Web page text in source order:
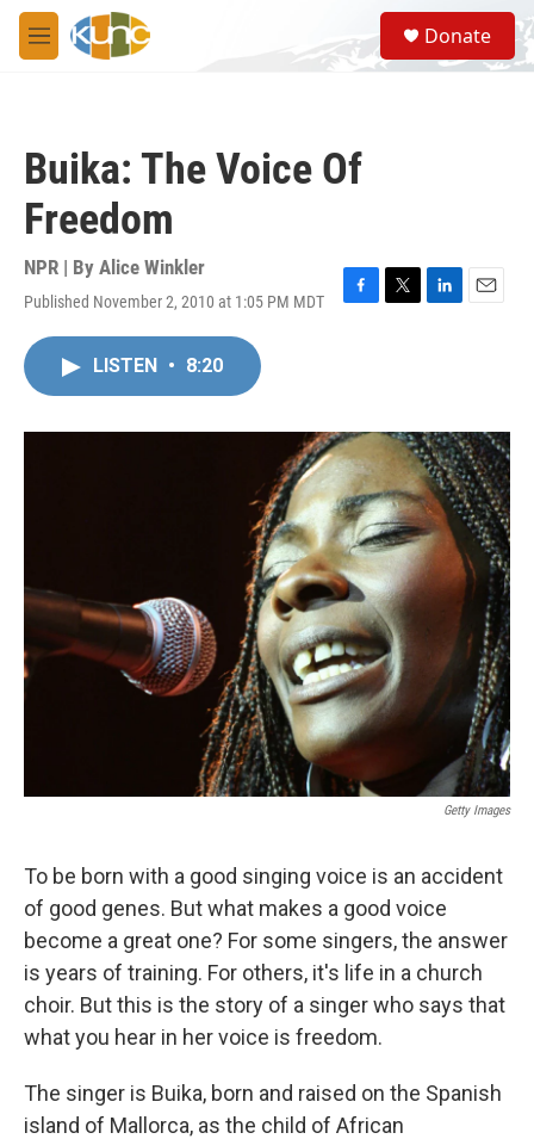
Skip to main content
M
e
S
e
a
Donate
Buika: The Voice Of
Freedom
NPR | By Alice Winkler
Published November 2, 2010 at 1:05 PM MDT
F
o
k
T
r
L
I
n
E
LISTEN • 8:20
Getty Images
To be born with a good singing voice is an accident
of good genes. But what makes a good voice
become a great one? For some singers, the answer
is years of training. For others, it's life in a church
choir. But this is the story of a singer who says that
what you hear in her voice is freedom.
The singer is Buika, born and raised on the Spanish
island of Mallorca, as the child of African